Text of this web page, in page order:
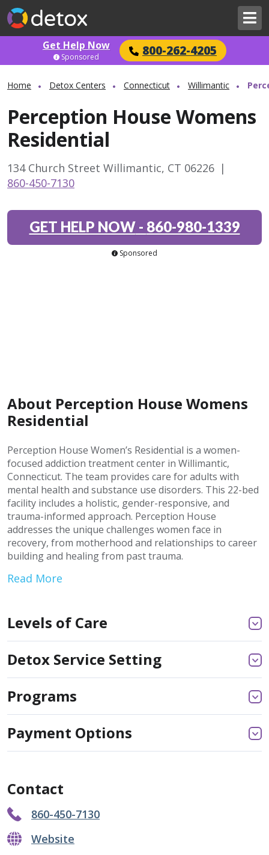
Get Help Now 800-262-4205
Sponsored
Home Detox Centers Connecticut Willimantic
Perception House Womens
Residential
134 Church Street Willimantic, CT 06226 |
860-450-7130
GET HELP NOW- 860-980-1339
Sponsored
About Perception House Womens
Residential
Perception House Women’s Residential is a women-
focused addiction treatment center in Willimantic,
Connecticut. The team provides care for adults with
mental health and substance use disorders. This 22-bed
facility includes a holistic, gender-responsive, and
trauma-informed approach. Perception House
addresses the unique challenges women face in
recovery, from motherhood and relationships to career
building and healing from past trauma.
Read More
Levels of Care
Detox Service Setting
Programs
Payment Options
Contact
860-450-7130
Website